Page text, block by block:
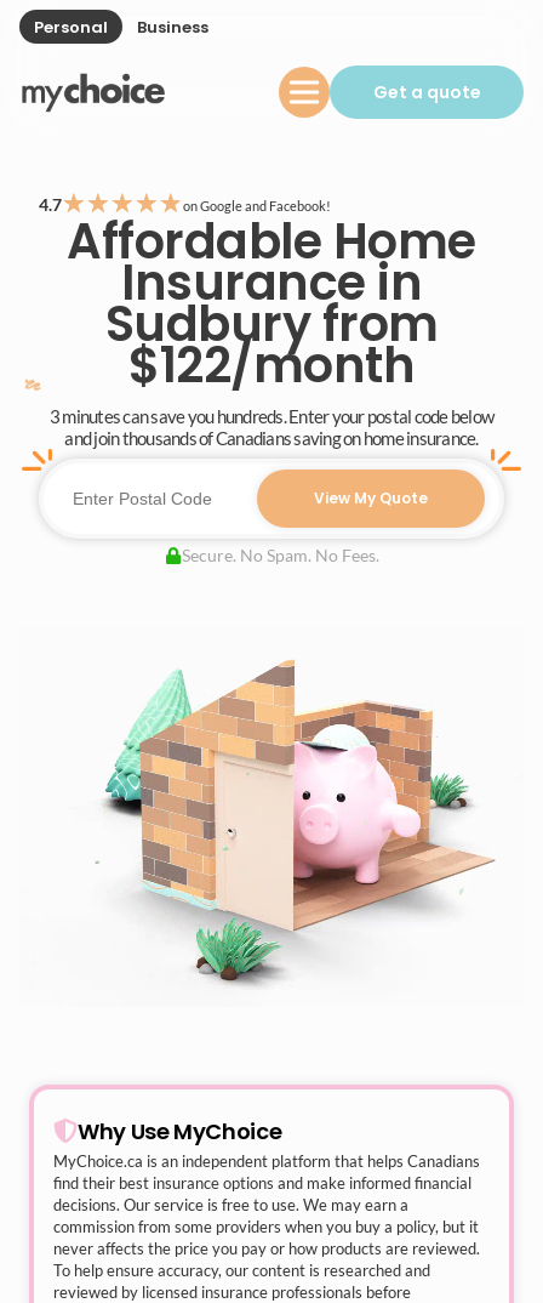
Personal Business
Get a quote
4.7★★★★★on Google and Facebook!
Affordable Home
Insurance in
Sudbury from
$122/month
3 minutes can save you hundreds. Enter your postal code below
and join thousands of Canadians saving on home insurance.
View My Quote
Secure. No Spam. No Fees.
Why Use MyChoice
MyChoice.ca is an independent platform that helps Canadians
find their best insurance options and make informed financial
decisions. Our service is free to use. We may earn a
commission from some providers when you buy a policy, but it
never affects the price you pay or how products are reviewed.
To help ensure accuracy, our content is researched and
reviewed by licensed insurance professionals before